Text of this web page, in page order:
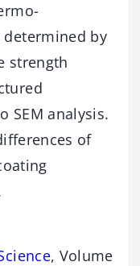
by
strength
SEM analysis.
of
, Volume